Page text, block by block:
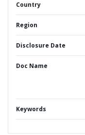
Country
Region
Disclosure Date
Doc Name
Keywords